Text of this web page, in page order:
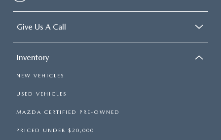
Give Us A Call
Inventory
NEW VEHICLES
USED VEHICLES
MAZDA CERTIFIED PRE-OWNED
PRICED UNDER $20,000